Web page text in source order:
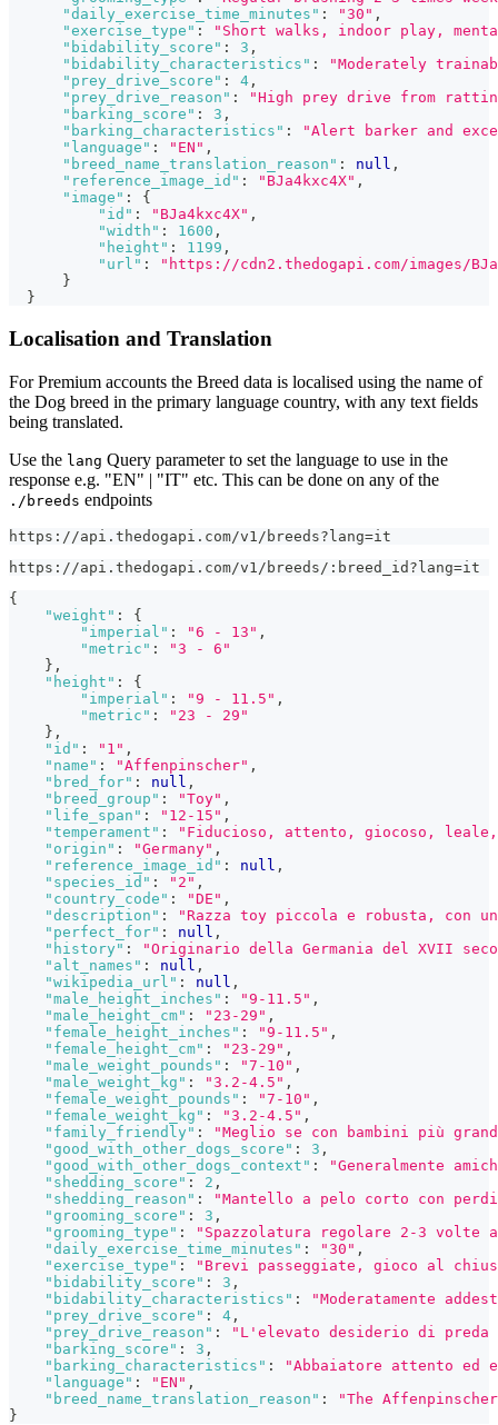
"daily_exercise_time_minutes" : "30" ,
"exercise_type" :
"Short walks, indoor play,
"bidability_score" : 3 ,
"bidability_characteristics" :
"Moderately
"prey_drive_score" : 4 ,
"prey_drive_reason" :
"High prey drive from
"barking_score" : 3 ,
"barking_characteristics" :
"Alert barker and
"language" : "EN" ,
"breed_name_translation_reason" : null ,
"reference_image_id" : "BJa4kxc4X" ,
"image" :
{
"id" : "BJa4kxc4X" ,
"width" : 1600 ,
"height" : 1199 ,
"url" :
"https://cdn2.thedogapi.com/images/
}
}
Localisation and Translation
For Premium accounts the Breed data is localised using the name of
the Dog breed in the primary language country, with any text fields
being translated.
Use the lang Query parameter to set the language to use in the
response e.g. "EN" | "IT" etc. This can be done on any of the
./breeds endpoints
https://api.thedogapi.com/v1/breeds?lang=it
https://api.thedogapi.com/v1/breeds/:breed_id?lang=it
{
"weight" :
{
"imperial" : "6 - 13" ,
"metric" :
"3 - 6"
} ,
"height" :
{
"imperial" : "9 - 11.5" ,
"metric" :
"23 - 29"
} ,
"id" : "1" ,
"name" : "Affenpinscher" ,
"bred_for" : null ,
"breed_group" : "Toy" ,
"life_span" : "12-15" ,
"temperament" :
"Fiducioso, attento, giocoso, leale,
"origin" : "Germany" ,
"reference_image_id" : null ,
"species_id" : "2" ,
"country_code" : "DE" ,
"description" :
"Razza toy piccola e robusta, con
"perfect_for" : null ,
"history" :
"Originario della Germania del XVII
"alt_names" : null ,
"wikipedia_url" : null ,
"male_height_inches" : "9-11.5" ,
"male_height_cm" : "23-29" ,
"female_height_inches" : "9-11.5" ,
"female_height_cm" : "23-29" ,
"male_weight_pounds" : "7-10" ,
"male_weight_kg" : "3.2-4.5" ,
"female_weight_pounds" : "7-10" ,
"female_weight_kg" : "3.2-4.5" ,
"family_friendly" :
"Meglio se con bambini più
"good_with_other_dogs_score" : 3 ,
"good_with_other_dogs_context" :
"Generalmente
"shedding_score" : 2 ,
"shedding_reason" :
"Mantello a pelo corto con
"grooming_score" : 3 ,
"grooming_type" :
"Spazzolatura regolare 2-3
"daily_exercise_time_minutes" : "30" ,
"exercise_type" :
"Brevi passeggiate, gioco al
"bidability_score" : 3 ,
"bidability_characteristics" :
"Moderatamente
"prey_drive_score" : 4 ,
"prey_drive_reason" :
"L'elevato desiderio di
"barking_score" : 3 ,
"barking_characteristics" :
"Abbaiatore attento ed
"language" : "EN" ,
"breed_name_translation_reason" :
"The
}